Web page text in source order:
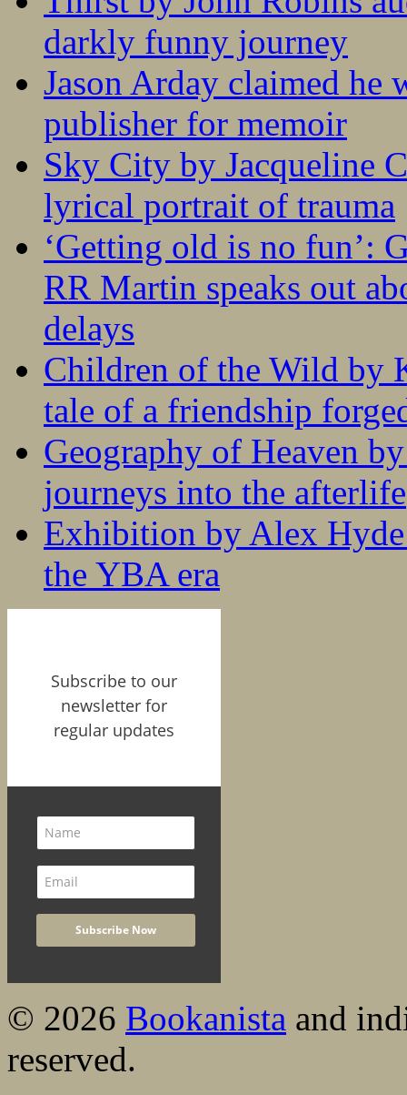
darkly funny journey
Jason Arday claimed he
publisher for memoir
Sky City by Jacqueline
lyrical portrait of trauma
‘Getting old is no fun’:
RR Martin speaks out
delays
Children of the Wild by
tale of a friendship
Geography of Heaven
journeys into the afterlife
Exhibition by Alex
the YBA era
Subscribe to our
newsletter for
regular updates
© 2026 Bookanista and
reserved.